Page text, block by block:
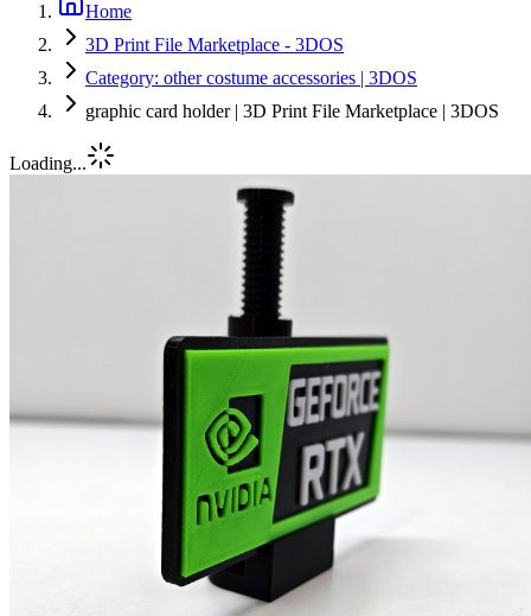
Home
3D Print File Marketplace - 3DOS
Category: other costume accessories | 3DOS
graphic card holder | 3D Print File Marketplace | 3DOS
Loading...